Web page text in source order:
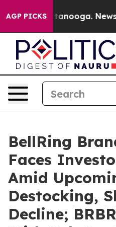
AGP PICKS
in Chattanooga.
BellRing
Faces
Amid
Destocking,
Decline;